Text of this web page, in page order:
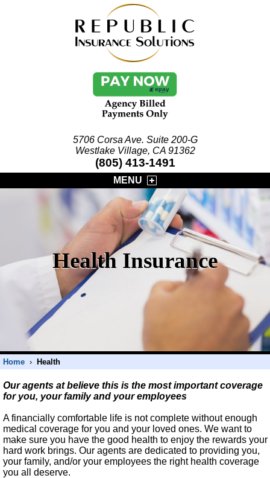
5706 Corsa Ave. Suite 200-G
Westlake Village, CA 91362
(805) 413-1491
MENU
Health Insurance
Home › Health
Our agents at believe this is the most important coverage
for you, your family and your employees
A financially comfortable life is not complete without enough
medical coverage for you and your loved ones. We want to
make sure you have the good health to enjoy the rewards your
hard work brings. Our agents are dedicated to providing you,
your family, and/or your employees the right health coverage
you all deserve.